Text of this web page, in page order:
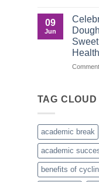
09
Jun
TAG CLOUD
academic break
academic
benefits of